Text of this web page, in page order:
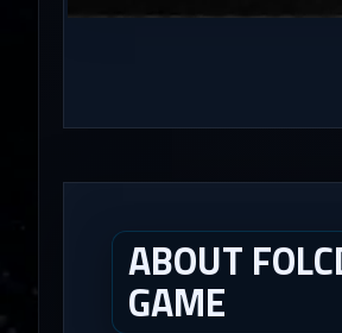
ABOUT
GAME